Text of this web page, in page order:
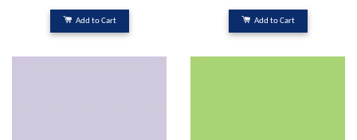
Add to Cart Add to Cart